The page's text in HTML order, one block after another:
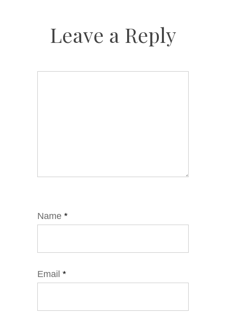
Leave a Reply
Name *
Email *